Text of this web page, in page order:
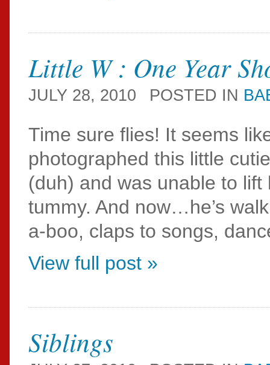
Little W : One Year
JULY 28, 2010 POSTED IN
Time sure flies! It seems
photographed this little
(duh) and was unable to
tummy. And now…he’s
a-boo, claps to songs,
View full post »
Siblings